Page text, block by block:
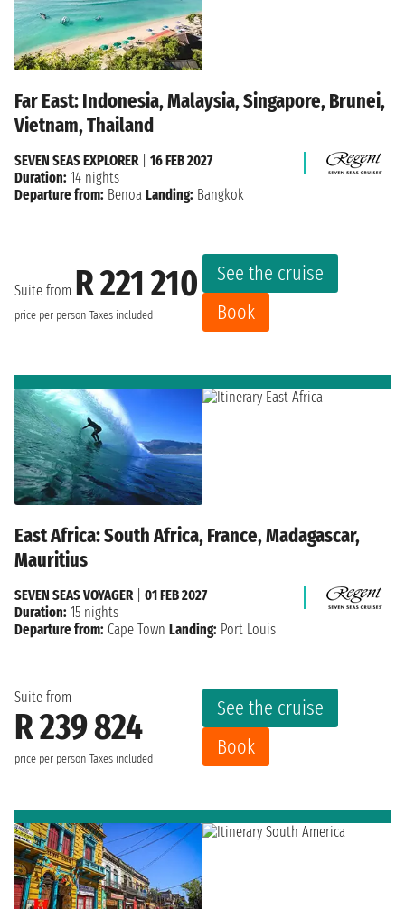
Far East: Indonesia, Malaysia, Singapore, Brunei,
Vietnam, Thailand
Suite from R 221 210
price per person Taxes included
See the cruise
Book
SEVEN SEAS EXPLORER
16 FEB 2027
Duration: 14 nights
Departure from: Benoa Landing: Bangkok
East Africa: South Africa, France, Madagascar,
Mauritius
Suite from
R 239 824
price per person Taxes included
See the cruise
Book
SEVEN SEAS VOYAGER| 01 FEB 2027
Duration: 15 nights
Departure from: Cape Town Landing: Port Louis